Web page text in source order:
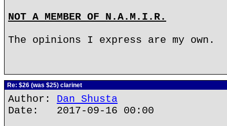
NOT A MEMBER OF N.A.M.I.R.
The opinions I express are my own.
Re: $26 (was $25) clarinet
Author: Dan Shusta
Date: 2017-09-16 00:00